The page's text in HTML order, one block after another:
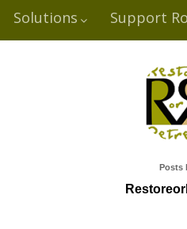
Solutions Support
Posts